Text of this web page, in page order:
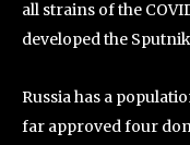
all strains of the
developed the
Russia has a
far approved four